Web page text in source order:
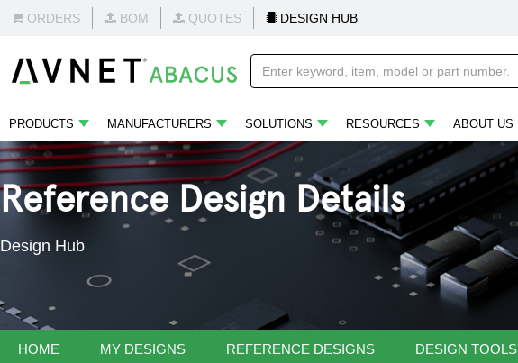
ORDERS BOM QUOTES DESIGN HUB
PRODUCTS MANUFACTURERS SOLUTIONS RESOURCES ABOUT US
Reference Design Details
Design Hub
HOME MY DESIGNS REFERENCE DESIGNS DESIGN TOOLS